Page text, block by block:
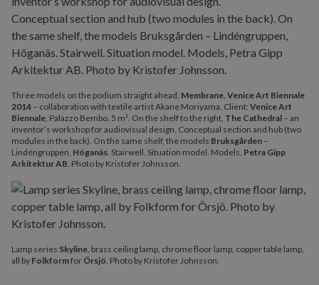
Three models on the podium straight ahead: Membrane, Venice Art Biennale
2014 – collaboration with textile artist Akane Moriyama. Client: Venice Art
Biennale, Palazzo Bembo. 5 m². On the shelf to the right, The Cathedral – an
inventor’s workshop for audiovisual design. Conceptual section and hub (two
modules in the back). On the same shelf, the models Bruksgården –
Lindéngruppen, Höganäs. Stairwell. Situation model. Models, Petra Gipp
Arkitektur AB. Photo by Kristofer Johnsson.
Lamp series Skyline, brass ceiling lamp, chrome floor lamp, copper table lamp,
all by Folkformfor Örsjö. Photo by Kristofer Johnsson.